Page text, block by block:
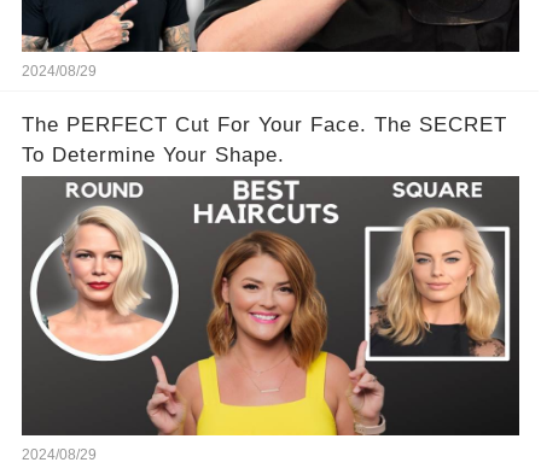
2024/08/29
The PERFECT Cut For Your Face. The SECRET
To Determine Your Shape.
2024/08/29